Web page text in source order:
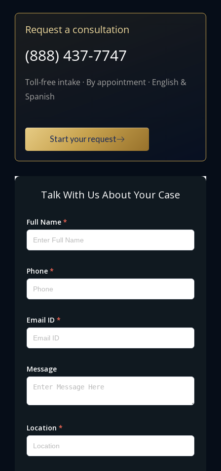
Request a consultation
(888) 437-7747
Toll-free intake · By appointment · English &
Spanish
Start your request